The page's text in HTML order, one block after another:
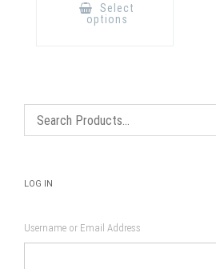
Select
options
on
page
LOG IN
Username or Email Address